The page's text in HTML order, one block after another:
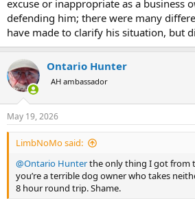
excuse or inappropriate as a business
defending him; there were many
have made to clarify his situation, but
Ontario Hunter
AH ambassador
May 19, 2026
LimbNoMo said:
@Ontario Hunterthe only thing I got from
you’re a terrible dog owner who takes
8 hour round trip. Shame.